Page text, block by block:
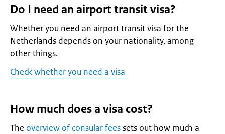
Do I need an airport transit visa?
Whether you need an airport transit visa for the
Netherlands depends on your nationality, among
other things.
Check whether you need a visa
How much does a visa cost?
The overview of consular feessets out how much a